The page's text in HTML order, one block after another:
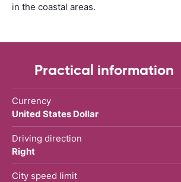
in the coastal areas.
Practical information
Currency
United States Dollar
Driving direction
Right
City speed limit